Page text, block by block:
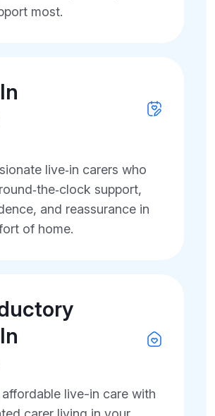
most.
live‑in carers who
support,
and reassurance in
of home.
affordable live-in care with